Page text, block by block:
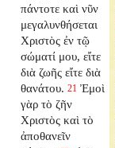
πάντοτε καὶ νῦν
μεγαλυνθήσεται
Χριστὸς ἐν τῷ
σώματί μου, εἴτε
διὰ ζωῆς εἴτε διὰ
θανάτου. 21 Ἐμοὶ
γὰρ τὸ ζῆν
Χριστὸς καὶ τὸ
ἀποθανεῖν